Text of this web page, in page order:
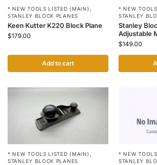
* NEW TOOLS LISTED (MAIN) ,
STANLEY BLOCK PLANES
Keen Kutter K220 Block Plane
$179.00
Add to cart
* NEW
STANLEY
Stanley
Adjustable
$149.00
* NEW TOOLS LISTED (MAIN) ,
STANLEY BLOCK PLANES
* NEW
STANLEY